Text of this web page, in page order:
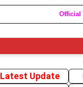
Official
Latest Update